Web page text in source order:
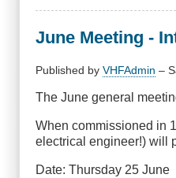
July
DMR
plug
and
overview
June Meeting -
Published by VHFAdmin –
The June general
When commissioned in
electrical engineer!) will
Date: Thursday 25 June